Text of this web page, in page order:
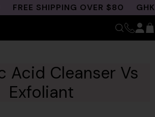
FREE SHIPPING OVER $80 GHK-
Acid Cleanser Vs
Exfoliant